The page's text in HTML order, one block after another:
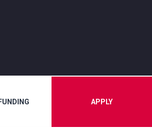
APPLY